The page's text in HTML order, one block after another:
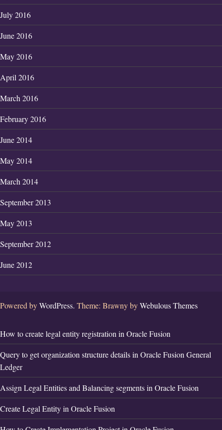
July 2016
June 2016
May 2016
April 2016
March 2016
February 2016
June 2014
May 2014
March 2014
September 2013
May 2013
September 2012
June 2012
Powered byWordPress. Theme: Brawny byWebulous Themes
How to create legal entity registration in Oracle Fusion
Query to get organization structure details in Oracle Fusion General
Ledger
Assign Legal Entities and Balancing segments in Oracle Fusion
Create Legal Entity in Oracle Fusion